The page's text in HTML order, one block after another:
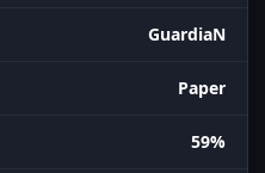
GuardiaN
Paper
59%